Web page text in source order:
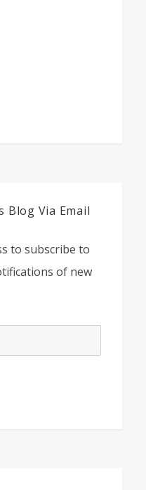
Blog Via Email
to subscribe to
of new